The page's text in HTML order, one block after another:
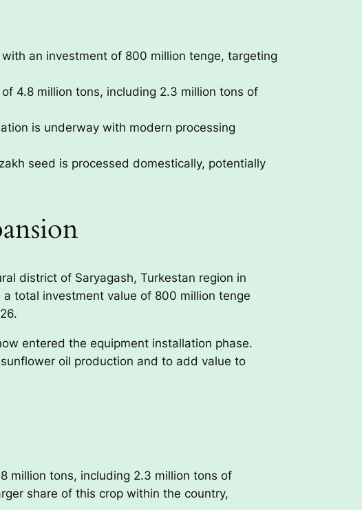
an investment of 800 million tenge, targeting
4.8 million tons, including 2.3 million tons of
is underway with modern processing
seed is processed domestically, potentially
district of Saryagash, Turkestan region in
total investment value of 800 million tenge
entered the equipment installation phase.
oil production and to add value to
million tons, including 2.3 million tons of
share of this crop within the country,